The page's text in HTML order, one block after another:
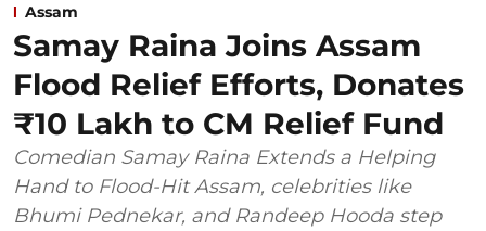
Assam
Samay Raina Joins Assam
Flood Relief Efforts, Donates
₹10 Lakh to CM Relief Fund
Comedian Samay Raina Extends a Helping
Hand to Flood-Hit Assam, celebrities like
Bhumi Pednekar, and Randeep Hooda step